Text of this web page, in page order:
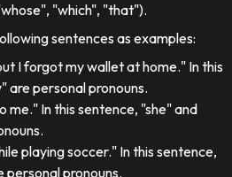
"which", "that").
sentences as examples:
I forgot my wallet at home." In this
are personal pronouns.
me." In this sentence, "she" and
playing soccer." In this sentence,
personal pronouns.